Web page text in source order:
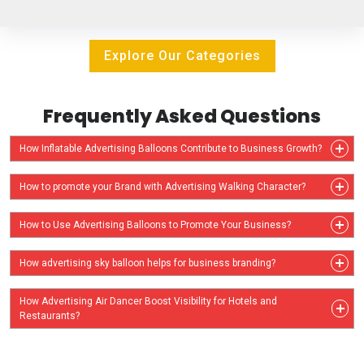
Explore Our Categories
Frequently Asked Questions
How Inflatable Advertising Balloons Contribute to Business Growth?
How to promote your Brand with Advertising Walking Character?
How to Use Advertising Balloons to Promote Your Business?
How advertising sky balloon helps for business branding?
How Advertising Air Dancer Boost Visibility for Hotels and
Restaurants?